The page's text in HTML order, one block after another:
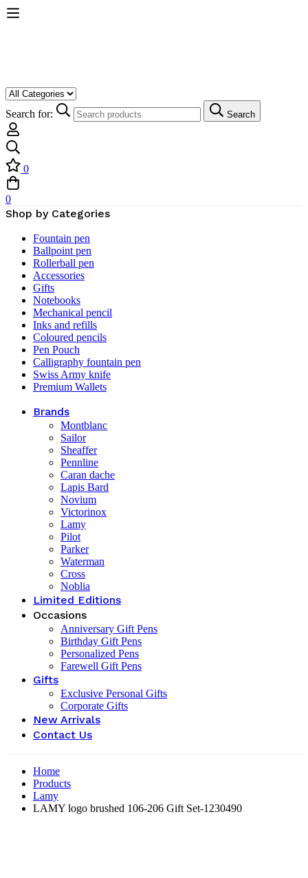
Search for: Search
0
0
Shop by Categories
Fountain pen
Ballpoint pen
Rollerball pen
Accessories
Gifts
Notebooks
Mechanical pencil
Inks and refills
Coloured pencils
Pen Pouch
Calligraphy fountain pen
Swiss Army knife
Premium Wallets
Brands
Montblanc
Sailor
Sheaffer
Pennline
Caran dache
Lapis Bard
Novium
Victorinox
Lamy
Pilot
Parker
Waterman
Cross
Noblia
Limited Editions
Occasions
Anniversary Gift Pens
Birthday Gift Pens
Personalized Pens
Farewell Gift Pens
Gifts
Exclusive Personal Gifts
Corporate Gifts
New Arrivals
Contact Us
Home
Products
Lamy
LAMY logo brushed 106-206 Gift Set-‎1230490